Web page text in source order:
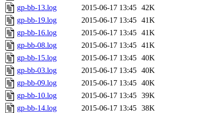
gp-bb-13.log
2015-06-17 13:45 42K
gp-bb-19.log
2015-06-17 13:45 41K
gp-bb-16.log
2015-06-17 13:45 41K
gp-bb-08.log
2015-06-17 13:45 41K
gp-bb-15.log
2015-06-17 13:45 40K
gp-bb-03.log
2015-06-17 13:45 40K
gp-bb-09.log
2015-06-17 13:45 40K
gp-bb-10.log
2015-06-17 13:45 39K
gp-bb-14.log
2015-06-17 13:45 38K